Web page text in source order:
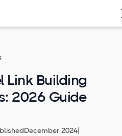
Link Building
2026 Guide
December 2024|